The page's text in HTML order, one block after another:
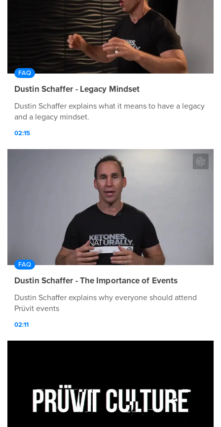
FAQ
Dustin Schaffer - Legacy Mindset
Dustin Schaffer explains what it means to have a legacy
and a legacy mindset.
02:15
FAQ
Dustin Schaffer - The Importance of Events
Dustin Schaffer explains why everyone should attend
Prüvit events
02:11